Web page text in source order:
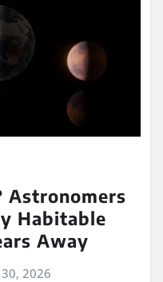
Astronomers
Habitable
Away
30, 2026